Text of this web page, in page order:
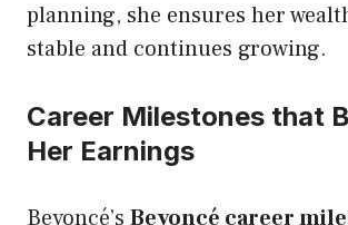
planning, she ensures her
stable and continues growing.
Career Milestones that
Her Earnings
Beyoncé’s Beyoncé career